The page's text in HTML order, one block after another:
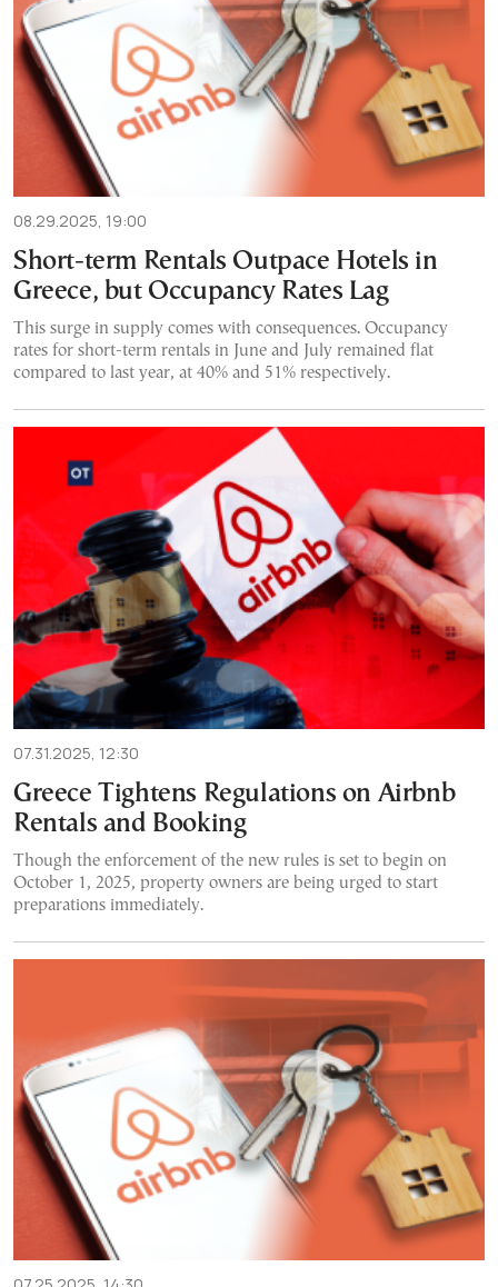
08.29.2025, 19:00
Short-term Rentals Outpace Hotels in
Greece, but Occupancy Rates Lag
This surge in supply comes with consequences. Occupancy
rates for short-term rentals in June and July remained flat
compared to last year, at 40% and 51% respectively.
07.31.2025, 12:30
Greece Tightens Regulations on Airbnb
Rentals and Booking
Though the enforcement of the new rules is set to begin on
October 1, 2025, property owners are being urged to start
preparations immediately.